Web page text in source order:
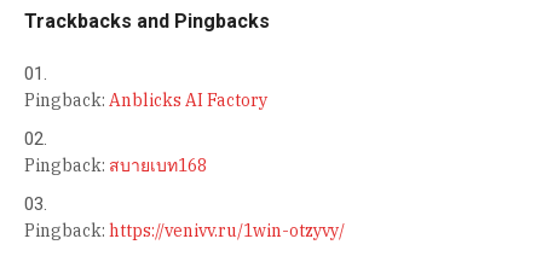
Trackbacks and Pingbacks
Pingback: Anblicks AI Factory
Pingback: สบายเบท168
Pingback: https://venivv.ru/1win-otzyvy/